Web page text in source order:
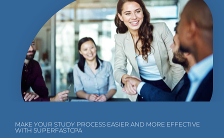
MAKE YOUR STUDY PROCESS EASIER AND MORE EFFECTIVE
WITH SUPERFASTCPA